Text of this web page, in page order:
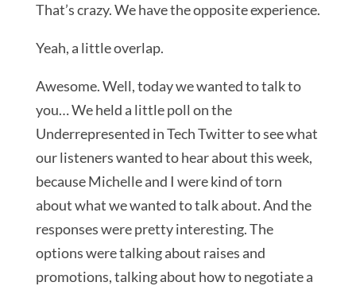
That’s crazy. We have the opposite experience.
Yeah, a little overlap.
Awesome. Well, today we wanted to talk to
you… We held a little poll on the
Underrepresented in Tech Twitter to see what
our listeners wanted to hear about this week,
because Michelle and I were kind of torn
about what we wanted to talk about. And the
responses were pretty interesting. The
options were talking about raises and
promotions, talking about how to negotiate a